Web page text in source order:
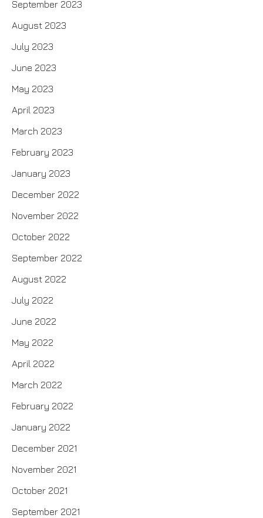
September 2023
August 2023
July 2023
June 2023
May 2023
April 2023
March 2023
February 2023
January 2023
December 2022
November 2022
October 2022
September 2022
August 2022
July 2022
June 2022
May 2022
April 2022
March 2022
February 2022
January 2022
December 2021
November 2021
October 2021
September 2021